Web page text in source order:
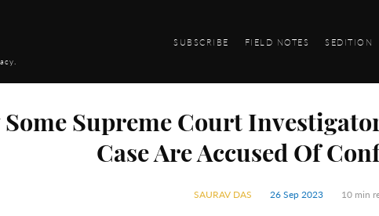
SUBSCRIBE FIELD NOTES SEDITION
Some Supreme Court
Case Are Accused Of
SAURAV DAS 26 Sep 2023 10 min